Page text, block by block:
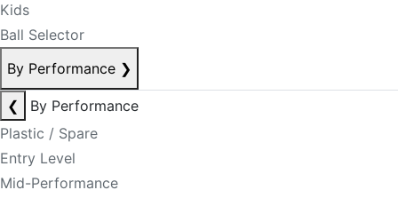
Kids
Ball Selector
By Performance ❯
❮
By Performance
Plastic / Spare
Entry Level
Mid-Performance